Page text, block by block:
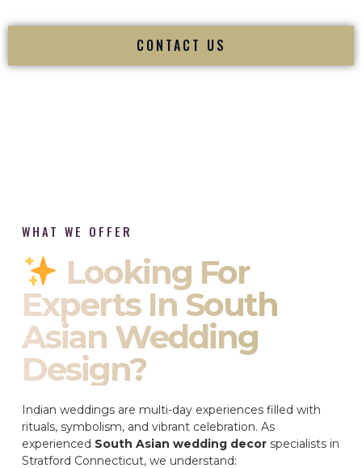
CONTACT US
WHAT WE OFFER
Looking For
Experts In South
Asian Wedding
Design?
Indian weddings are multi-day experiences filled with
rituals, symbolism, and vibrant celebration. As
experienced South Asian wedding decor specialists in
Stratford Connecticut, we understand: